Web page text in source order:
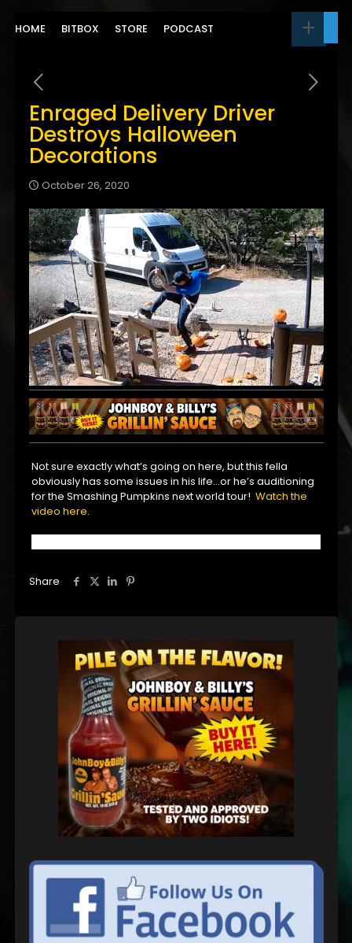
HOME BITBOX STORE PODCAST
Enraged Delivery Driver
Destroys Halloween
Decorations
October 26, 2020
Not sure exactly what’s going on here, but this fella
obviously has some issues in his life…or he’s auditioning
for the Smashing Pumpkins next world tour!Watch the
video here.
Share